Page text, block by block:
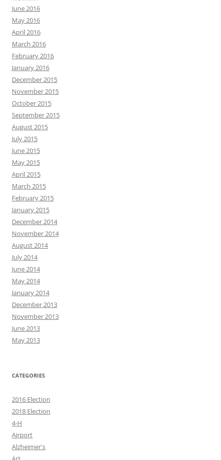
June 2016
May 2016
April 2016
March 2016
February 2016
January 2016
December 2015
November 2015
October 2015
September 2015
August 2015
July 2015
June 2015
May 2015
April 2015
March 2015
February 2015
January 2015
December 2014
November 2014
August 2014
July 2014
June 2014
May 2014
January 2014
December 2013
November 2013
June 2013
May 2013
CATEGORIES
2016 Election
2018 Election
4-H
Airport
Alzheimer's